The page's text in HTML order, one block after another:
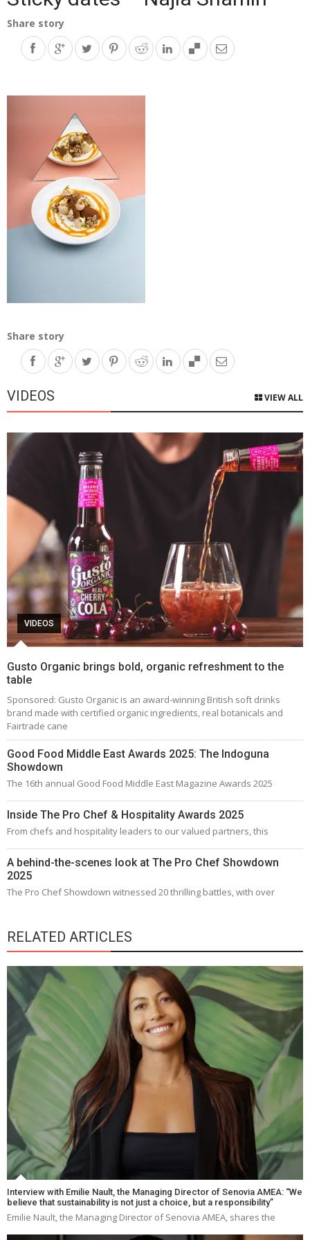
Share story
Share story
VIDEOS VIEW ALL
VIDEOS
Gusto Organic brings bold, organic refreshment to the
table
Sponsored: Gusto Organic is an award-winning British soft drinks
brand made with certified organic ingredients, real botanicals and
Fairtrade cane
Good Food Middle East Awards 2025: The Indoguna
Showdown
The 16th annual Good Food Middle East Magazine Awards 2025
Inside The Pro Chef & Hospitality Awards 2025
From chefs and hospitality leaders to our valued partners, this
A behind-the-scenes look at The Pro Chef Showdown
2025
The Pro Chef Showdown witnessed 20 thrilling battles, with over
RELATED ARTICLES
Interview with Emilie Nault, the Managing Director of Senovia AMEA: “We
believe that sustainability is not just a choice, but a responsibility”
Emilie Nault, the Managing Director of Senovia AMEA, shares the